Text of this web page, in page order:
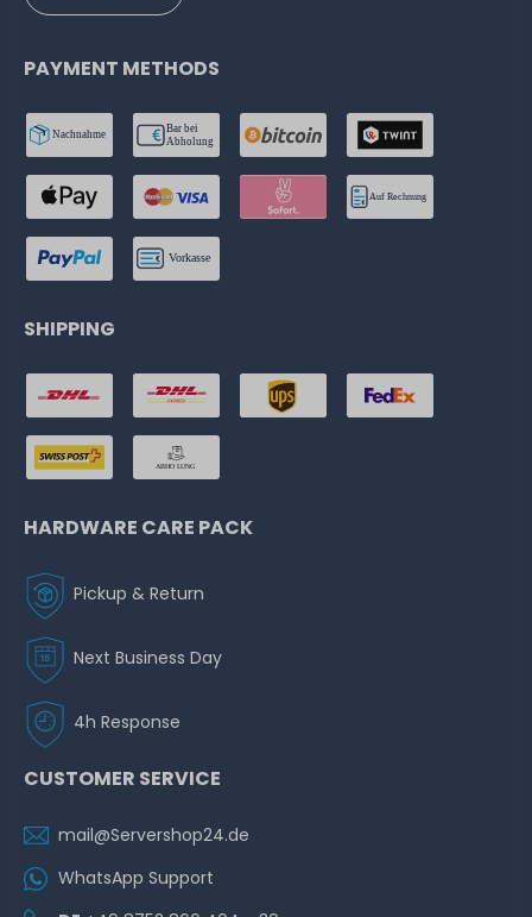
PAYMENT METHODS
SHIPPING
HARDWARE CARE PACK
Pickup & Return
Next Business Day
4h Response
CUSTOMER SERVICE
mail@Servershop24.de
WhatsApp Support